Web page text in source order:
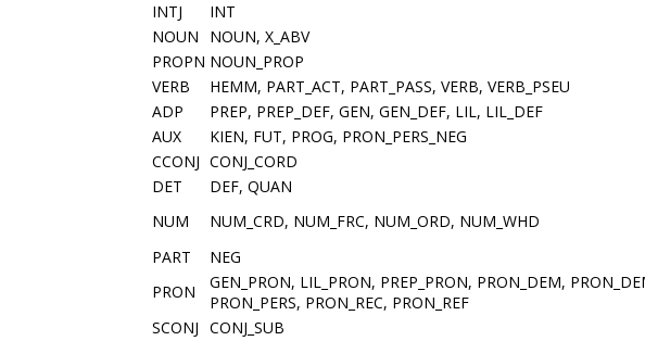
INTJ
INT
NOUN
NOUN, X_ABV
PROPN NOUN_PROP
VERB
HEMM, PART_ACT, PART_PASS, VERB, VERB_PSEU
ADP
PREP, PREP_DEF, GEN, GEN_DEF, LIL, LIL_DEF
AUX
KIEN, FUT, PROG, PRON_PERS_NEG
CCONJ CONJ_CORD
DET
DEF, QUAN
NUM
NUM_CRD, NUM_FRC, NUM_ORD, NUM_WHD
PART
NEG
PRON
GEN_PRON, LIL_PRON, PREP_PRON, PRON_DEM,
PRON_PERS, PRON_REC, PRON_REF
SCONJ CONJ_SUB